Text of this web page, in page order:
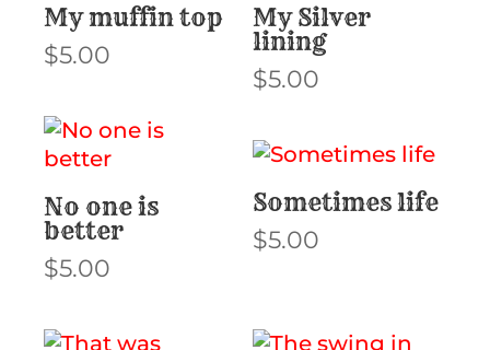
My muffin top
$5.00
My Silver
lining
$5.00
No one is
better
$5.00
Sometimes life
$5.00